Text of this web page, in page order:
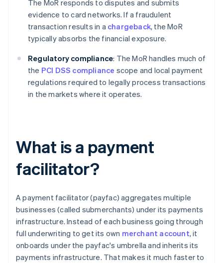
The MoR responds to disputes and submits
evidence to card networks. If a fraudulent
transaction results in a chargeback, the MoR
typically absorbs the financial exposure.
Regulatory compliance: The MoR handles much of
the PCI DSS compliance scope and local payment
regulations required to legally process transactions
in the markets where it operates.
What is a payment
facilitator?
A payment facilitator (payfac) aggregates multiple
businesses (called submerchants) under its payments
infrastructure. Instead of each business going through
full underwriting to get its own merchant account, it
onboards under the payfac's umbrella and inherits its
payments infrastructure. That makes it much faster to